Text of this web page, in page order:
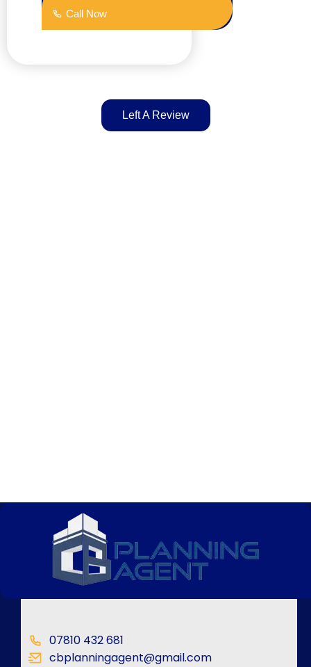
Call Now
Left A Review
07810 432 681
cbplanningagent@gmail.com